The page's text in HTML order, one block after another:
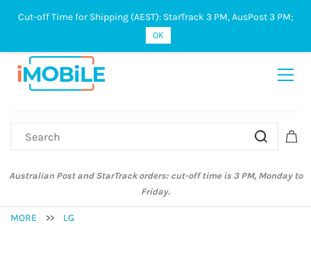
Sign In Sign Up
Australian Post and StarTrack orders: cut-off time is 3 PM, Monday to
Friday.
MORE >> LG
Cut-off Time for Shipping (AEST): StarTrack 3 PM, AusPost 3 PM;
OK